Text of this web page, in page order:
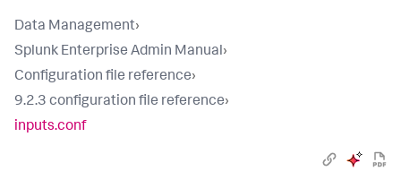
Data Management›
Splunk Enterprise Admin Manual›
Configuration file reference›
9.2.3 configuration file reference›
inputs.conf